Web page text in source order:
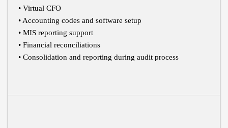
• Virtual CFO
• Accounting codes and software setup
• MIS reporting support
• Financial reconciliations
• Consolidation and reporting during audit process